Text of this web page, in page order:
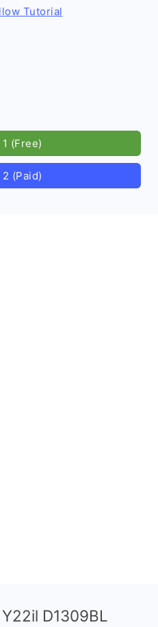
Tutorial
(Free)
(Paid)
D1309BL